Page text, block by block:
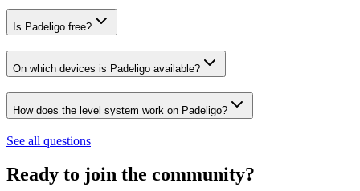
Is Padeligo free?
On which devices is Padeligo available?
How does the level system work on Padeligo?
See all questions
Ready to join the community?